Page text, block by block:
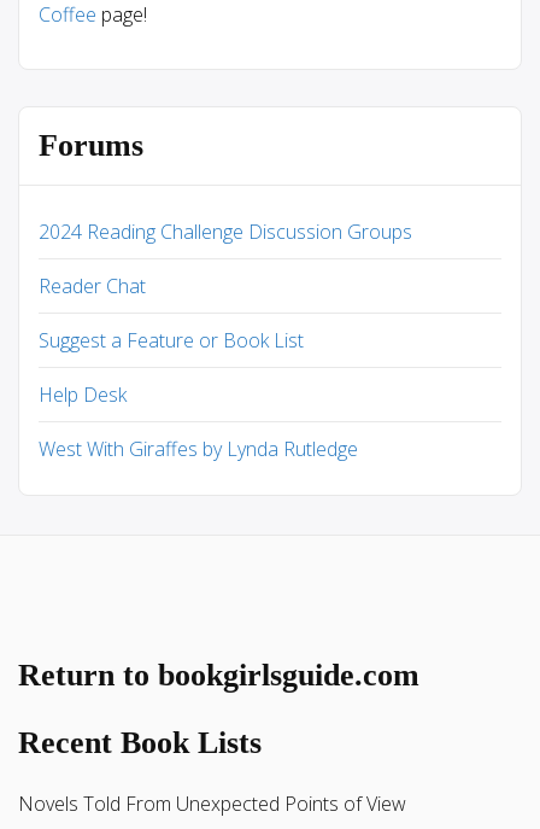
Coffee page!
Forums
2024 Reading Challenge Discussion Groups
Reader Chat
Suggest a Feature or Book List
Help Desk
West With Giraffes by Lynda Rutledge
Return to bookgirlsguide.com
Recent Book Lists
Novels Told From Unexpected Points of View